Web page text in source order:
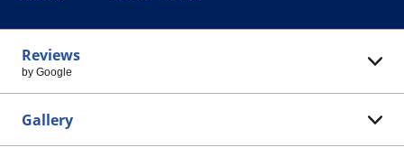
Reviews
by Google
Gallery